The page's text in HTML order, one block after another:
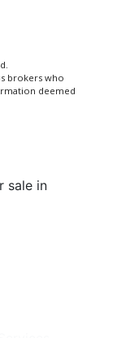
brokers who
deemed